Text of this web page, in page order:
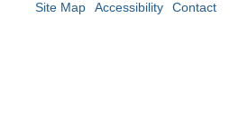
Site Map Accessibility Contact